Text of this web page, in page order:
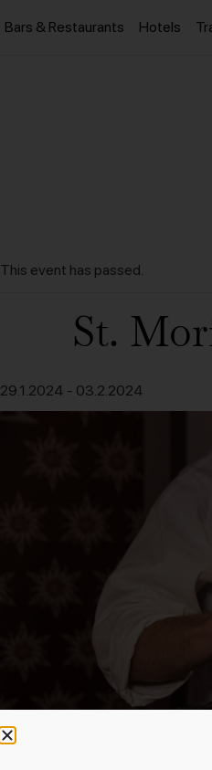
Bars & Restaurants Hotels
This event has passed.
St.
29.1.2024 - 03.2.2024